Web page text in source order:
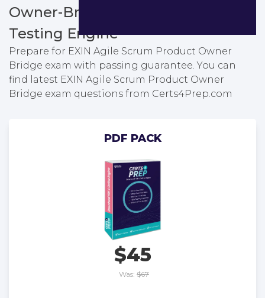
Owner-Bridge PDF Dumps &
Testing Engine
Prepare for EXIN Agile Scrum Product Owner
Bridge exam with passing guarantee. You can
find latest EXIN Agile Scrum Product Owner
Bridge exam questions from Certs4Prep.com
PDF PACK
$45
Was: $67